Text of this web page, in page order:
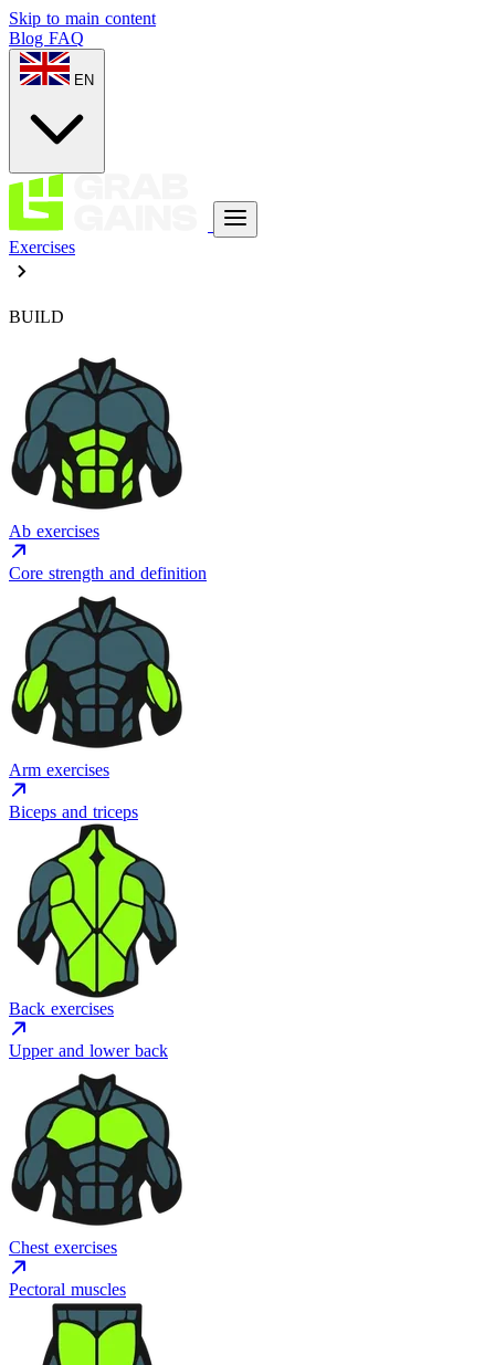
Skip to main content
Blog FAQ
EN
Exercises
BUILD
Ab exercises
Core strength and definition
Arm exercises
Biceps and triceps
Back exercises
Upper and lower back
Chest exercises
Pectoral muscles